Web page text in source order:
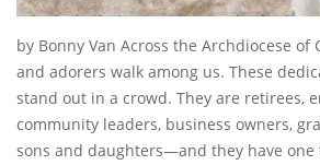
by Bonny Van Across the Archdiocese
and adorers walk among us. These
stand out in a crowd. They are retirees,
community leaders, business owners,
sons and daughters—and they have one